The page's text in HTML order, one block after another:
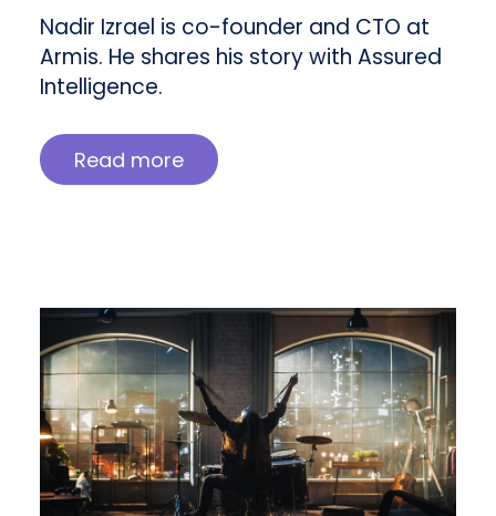
Nadir Izrael is co-founder and CTO at
Armis. He shares his story with Assured
Intelligence.
Read more